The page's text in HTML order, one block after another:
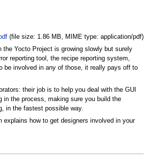
‎ (file size: 1.86 MB, MIME type: application/pdf)
the Yocto Project is growing slowly but surely
reporting tool, the recipe reporting system,
be involved in any of those, it really pays off to
their job is to help you deal with the GUI
in the process, making sure you build the
in the fastest possible way.
explains how to get designers involved in your